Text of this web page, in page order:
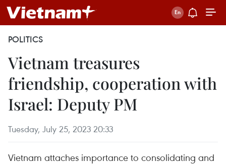
POLITICS
Vietnam treasures
friendship, cooperation with
Israel: Deputy PM
Tuesday, July 25, 2023 20:33
Vietnam attaches importance to consolidating and